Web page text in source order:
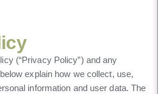
(“Privacy Policy”) and any
explain how we collect, use,
information and user data. The